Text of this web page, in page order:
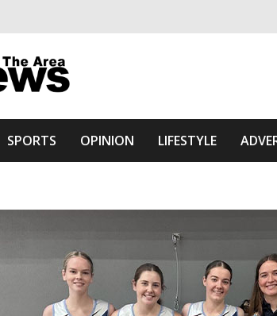
News Of The Area
SPORTS OPINION LIFESTYLE